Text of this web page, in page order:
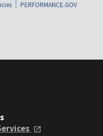
PERFORMANCE.GOV